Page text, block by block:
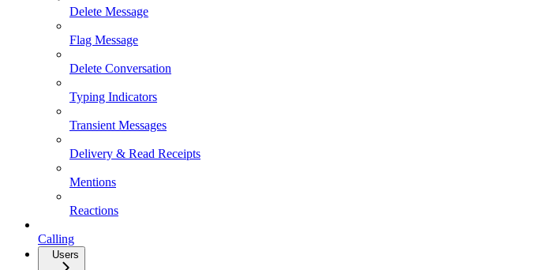
Delete Message
Flag Message
Delete Conversation
Typing Indicators
Transient Messages
Delivery & Read Receipts
Mentions
Reactions
Calling
Users